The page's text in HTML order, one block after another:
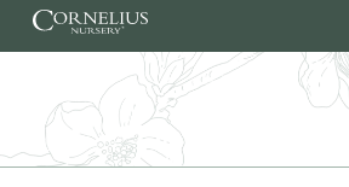
Skip to content